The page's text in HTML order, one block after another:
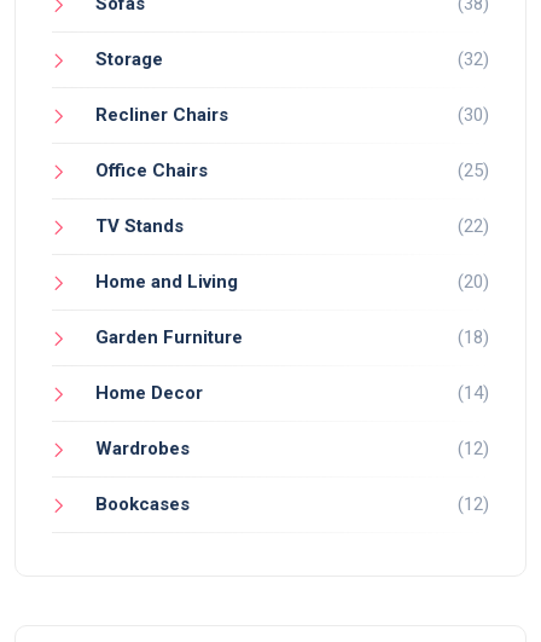
Storage (32)
Recliner Chairs (30)
Office Chairs (25)
TV Stands (22)
Home and Living (20)
Garden Furniture (18)
Home Decor (14)
Wardrobes (12)
Bookcases (12)